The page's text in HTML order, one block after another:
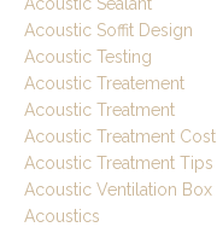
Acoustic Soffit Design
Acoustic Testing
Acoustic Treatement
Acoustic Treatment
Acoustic Treatment Cost
Acoustic Treatment Tips
Acoustic Ventilation Box
Acoustics